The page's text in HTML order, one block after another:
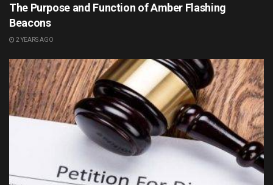
The Purpose and Function of Amber Flashing
Beacons
2 YEARS AGO